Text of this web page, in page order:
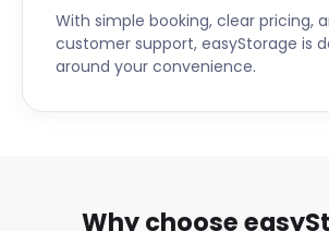
With simple booking, clear pricing,
customer support, easyStorage is
around your convenience.
Why choose